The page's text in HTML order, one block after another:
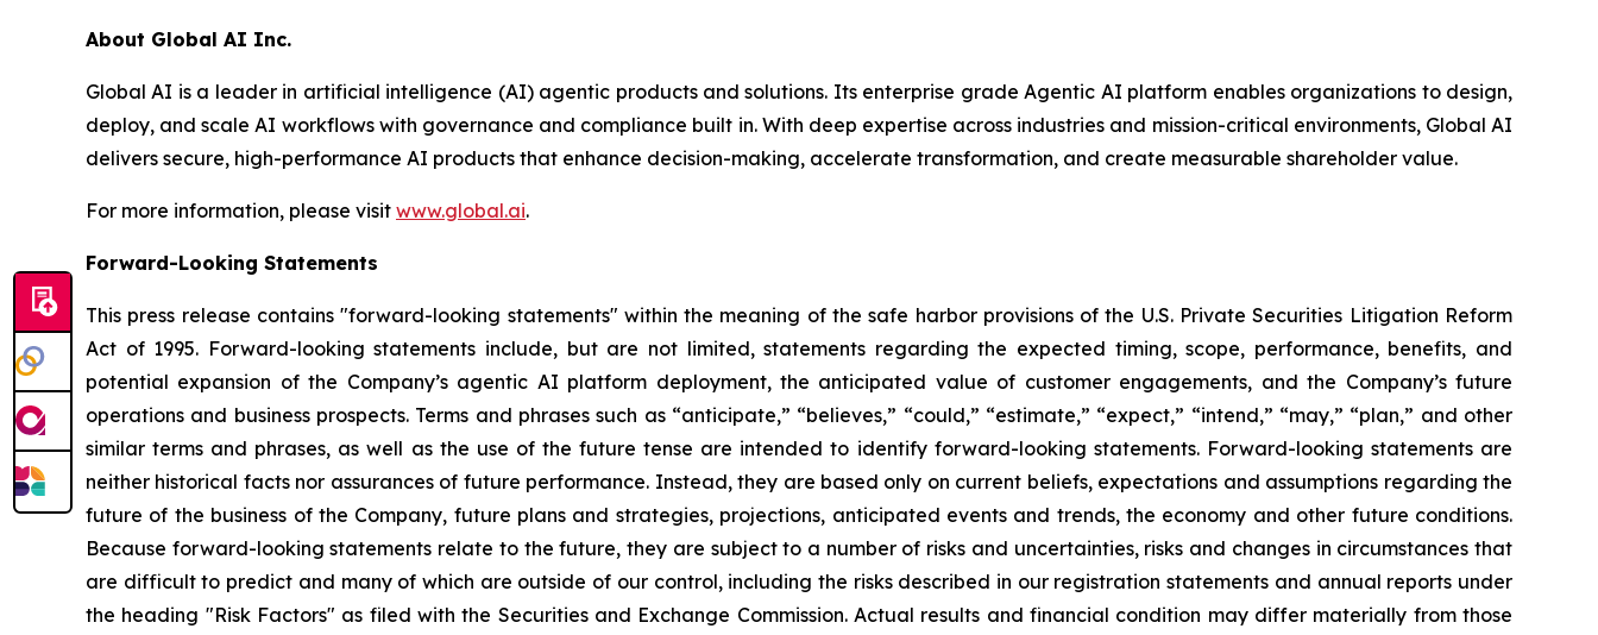
About Global AI Inc.
Global AI is a leader in artificial intelligence (AI) agentic products and solutions. Its enterprise grade Agentic AI platform enables organizations to design,
deploy, and scale AI workflows with governance and compliance built in. With deep expertise across industries and mission-critical environments, Global AI
delivers secure, high-performance AI products that enhance decision-making, accelerate transformation, and create measurable shareholder value.
For more information, please visit www.global.ai.
Forward-Looking Statements
This press release contains "forward-looking statements" within the meaning of the safe harbor provisions of the U.S. Private Securities Litigation Reform
Act of 1995. Forward-looking statements include, but are not limited, statements regarding the expected timing, scope, performance, benefits, and
potential expansion of the Company’s agentic AI platform deployment, the anticipated value of customer engagements, and the Company’s future
operations and business prospects. Terms and phrases such as “anticipate,” “believes,” “could,” “estimate,” “expect,” “intend,” “may,” “plan,” and other
similar terms and phrases, as well as the use of the future tense are intended to identify forward-looking statements. Forward-looking statements are
neither historical facts nor assurances of future performance. Instead, they are based only on current beliefs, expectations and assumptions regarding the
future of the business of the Company, future plans and strategies, projections, anticipated events and trends, the economy and other future conditions.
Because forward-looking statements relate to the future, they are subject to a number of risks and uncertainties, risks and changes in circumstances that
are difficult to predict and many of which are outside of our control, including the risks described in our registration statements and annual reports under
the heading "Risk Factors" as filed with the Securities and Exchange Commission. Actual results and financial condition may differ materially from those